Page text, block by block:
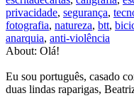
privacidade, segurança,
fotografia, natureza, btt,
anarquia, anti-violência
About: Olá!
Eu sou português, casado
duas lindas raparigas,